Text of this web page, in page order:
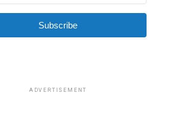
Subscribe
ADVERTISEMENT